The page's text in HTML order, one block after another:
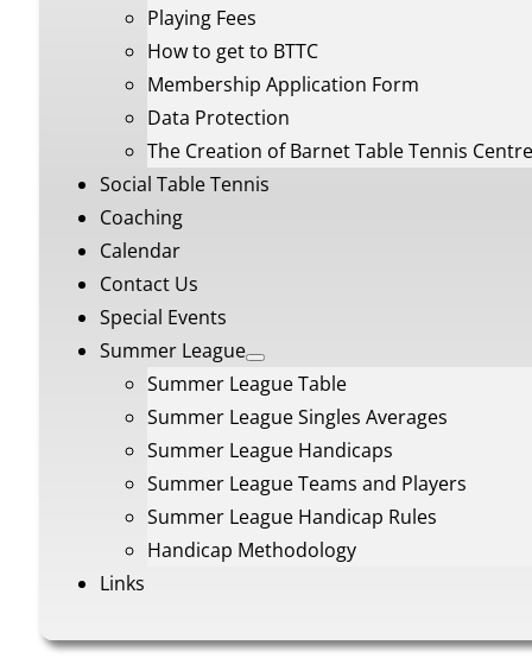
Playing Fees
How to get to BTTC
Membership Application Form
Data Protection
The Creation of Barnet Table Tennis Centre
Social Table Tennis
Coaching
Calendar
Contact Us
Special Events
Summer League
Summer League Table
Summer League Singles Averages
Summer League Handicaps
Summer League Teams and Players
Summer League Handicap Rules
Handicap Methodology
Links